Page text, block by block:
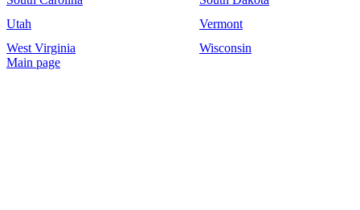
Utah
Vermont
West Virginia
Wisconsin
Main page